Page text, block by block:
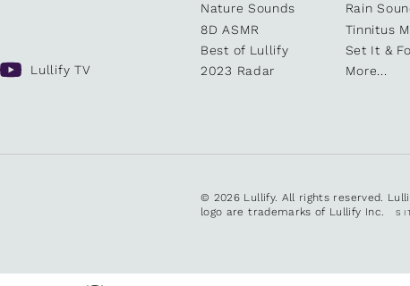
Lullify TV
Nature Sounds
Rain
8D ASMR
Tinnitus
Best of Lullify
Set It &
2023 Radar
More...
© 2026 Lullify. All rights reserved.
logo are trademarks of Lullify Inc.